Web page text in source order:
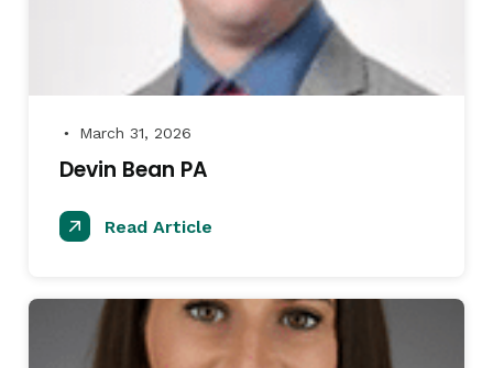
● March 31, 2026
Devin Bean PA
Read Article